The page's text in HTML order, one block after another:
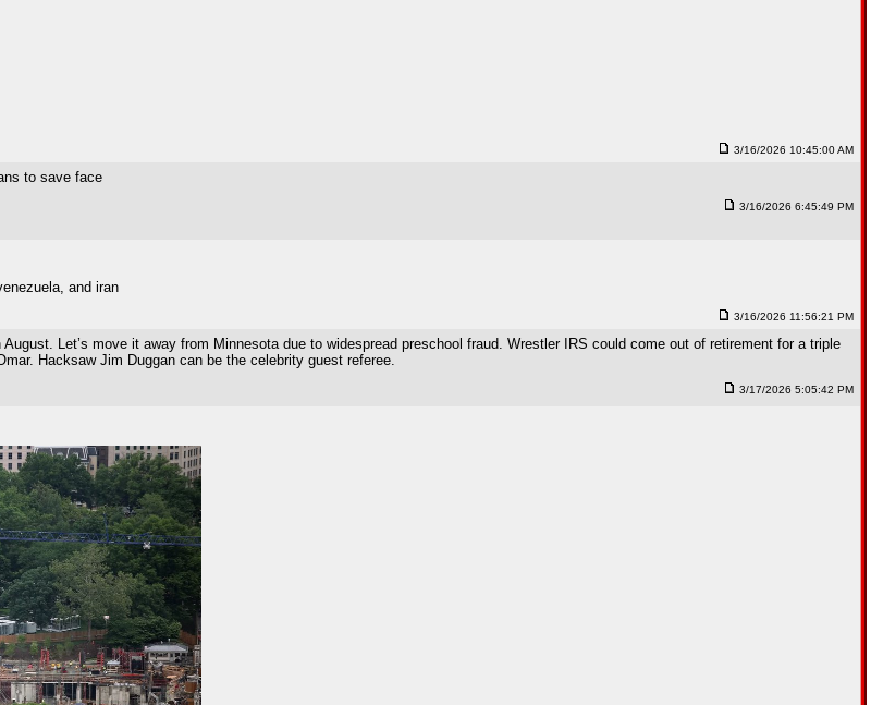
3/16/2026 10:45:00 AM
to save face
3/16/2026 6:45:49 PM
and iran
3/16/2026 11:56:21 PM
Let’s move it away from Minnesota due to widespread preschool fraud. Wrestler IRS could come out of retirement for a triple
Hacksaw Jim Duggan can be the celebrity guest referee.
3/17/2026 5:05:42 PM